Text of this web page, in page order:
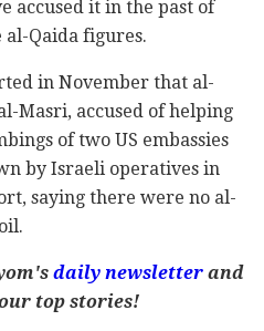
accused it in the past of
Qaida figures.
in November that al-
Masri, accused of helping
of two US embassies
by Israeli operatives in
saying there were no al-
daily newsletterand
top stories!